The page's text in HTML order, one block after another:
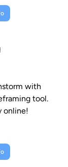
with
tool.
online!